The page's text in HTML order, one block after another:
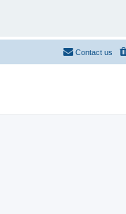
Contact us